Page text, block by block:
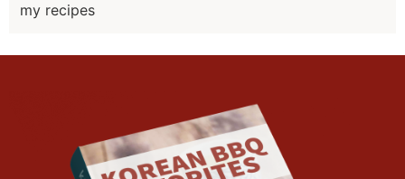
my recipes